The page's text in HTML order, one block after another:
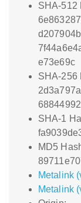
SHA-512
e73e69c
SHA-256
SHA-1
MD5
Metalink
Metalink